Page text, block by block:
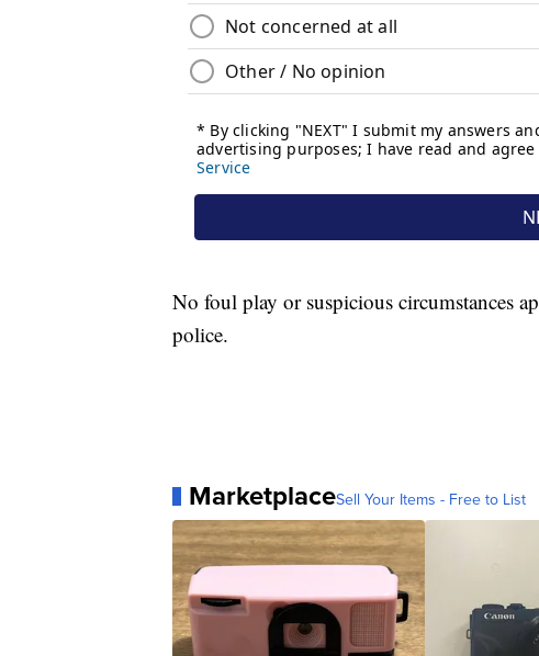
No foul play or suspicious circumstances
police.
MarketplaceSell Your Items - Free to List